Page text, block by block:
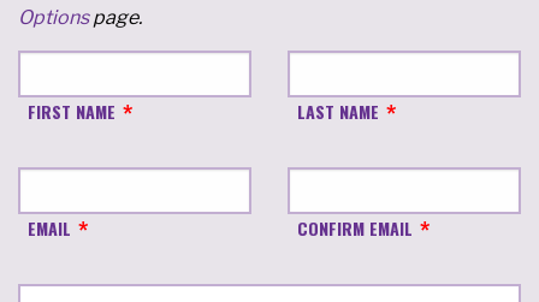
Optionspage.
FIRST NAME LAST NAME
EMAIL CONFIRM EMAIL